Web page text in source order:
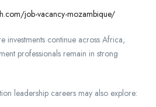
job-vacancy-mozambique/
investments continue across Africa,
professionals remain in strong
leadership careers may also explore: